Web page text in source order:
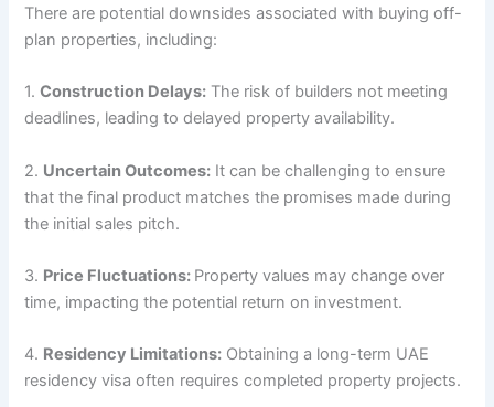
There are potential downsides associated with buying off-
plan properties, including:
1.Construction Delays: The risk of builders not meeting
deadlines, leading to delayed property availability.
2. Uncertain Outcomes: It can be challenging to ensure
that the final product matches the promises made during
the initial sales pitch.
3. Price Fluctuations: Property values may change over
time, impacting the potential return on investment.
4. Residency Limitations: Obtaining a long-term UAE
residency visa often requires completed property projects.